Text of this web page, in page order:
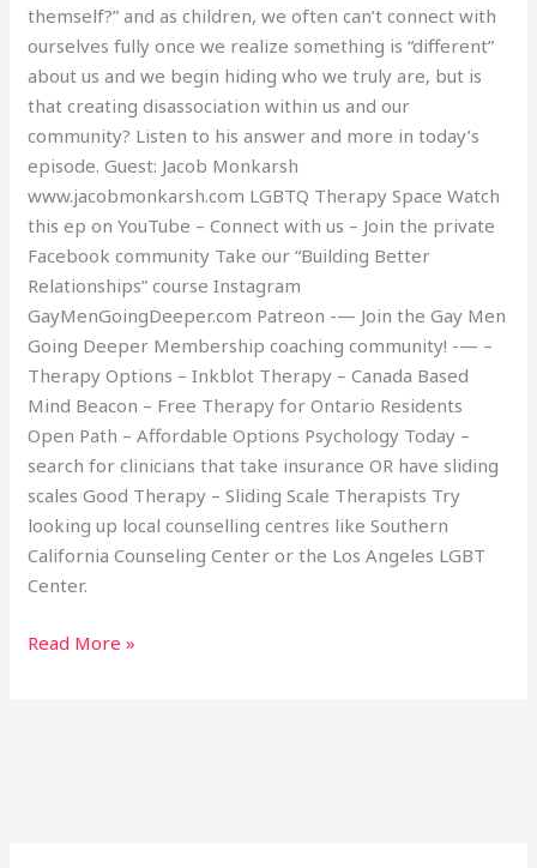
themself?” and as children, we often can’t connect with
ourselves fully once we realize something is “different”
about us and we begin hiding who we truly are, but is
that creating disassociation within us and our
community? Listen to his answer and more in today’s
episode. Guest: Jacob Monkarsh
www.jacobmonkarsh.com LGBTQ Therapy Space Watch
this ep on YouTube – Connect with us – Join the private
Facebook community Take our “Building Better
Relationships” course Instagram
GayMenGoingDeeper.com Patreon -— Join the Gay Men
Going Deeper Membership coaching community! -— –
Therapy Options – Inkblot Therapy – Canada Based
Mind Beacon – Free Therapy for Ontario Residents
Open Path – Affordable Options Psychology Today –
search for clinicians that take insurance OR have sliding
scales Good Therapy – Sliding Scale Therapists Try
looking up local counselling centres like Southern
California Counseling Center or the Los Angeles LGBT
Center.
Read More »